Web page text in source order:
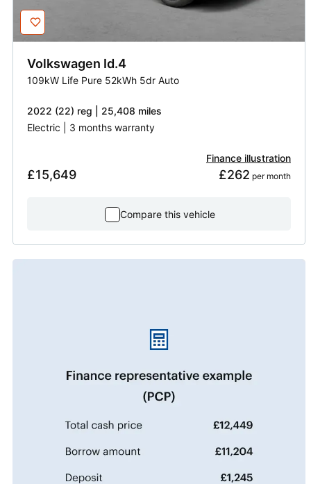
Volkswagen Id.4
109kW Life Pure 52kWh 5dr Auto
2022 (22) reg | 25,408 miles
Electric | 3 months warranty
£15,649
Finance illustration
£262 per month
Compare this vehicle